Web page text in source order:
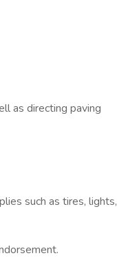
as directing paving
such as tires, lights,